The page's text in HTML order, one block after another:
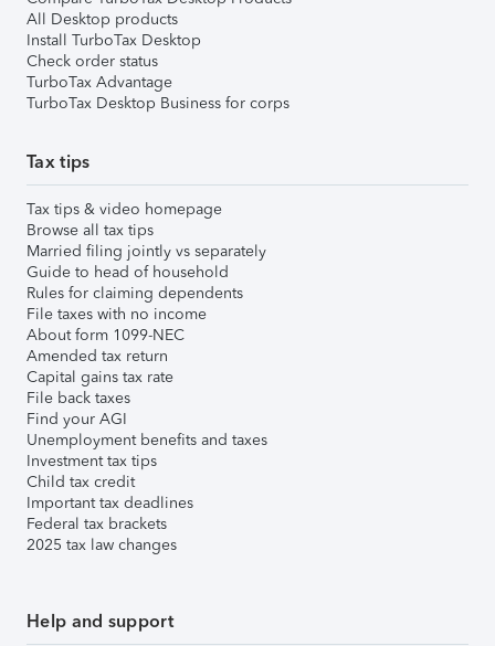
All Desktop products
Install TurboTax Desktop
Check order status
TurboTax Advantage
TurboTax Desktop Business for corps
Tax tips
Tax tips & video homepage
Browse all tax tips
Married filing jointly vs separately
Guide to head of household
Rules for claiming dependents
File taxes with no income
About form 1099-NEC
Amended tax return
Capital gains tax rate
File back taxes
Find your AGI
Unemployment benefits and taxes
Investment tax tips
Child tax credit
Important tax deadlines
Federal tax brackets
2025 tax law changes
Help and support